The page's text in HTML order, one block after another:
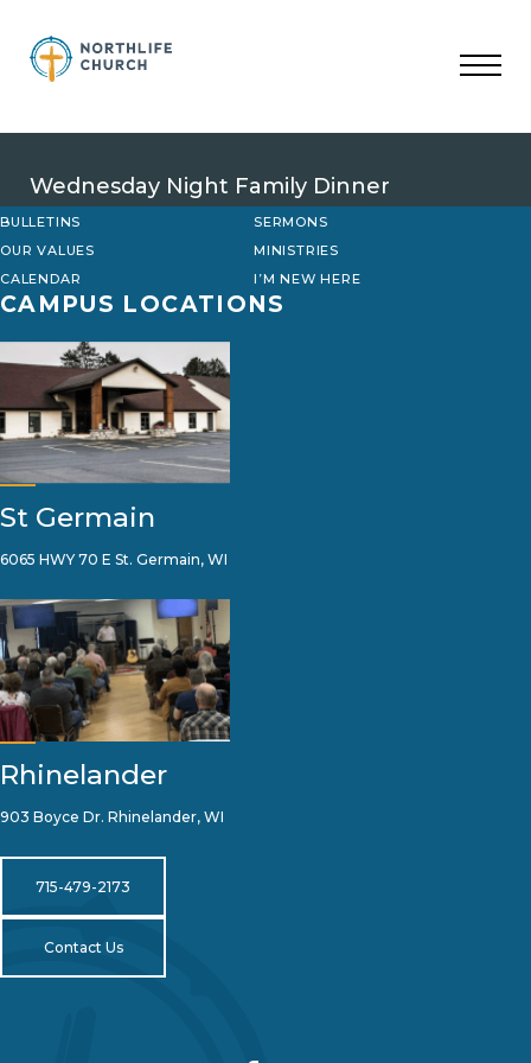
content
Wednesday Night Family Dinner
BULLETINS
SERMONS
OUR VALUES
MINISTRIES
CALENDAR
I’M NEW HERE
CAMPUS LOCATIONS
St Germain
6065 HWY 70 E St. Germain, WI
Rhinelander
903 Boyce Dr. Rhinelander, WI
715-479-2173
Contact Us